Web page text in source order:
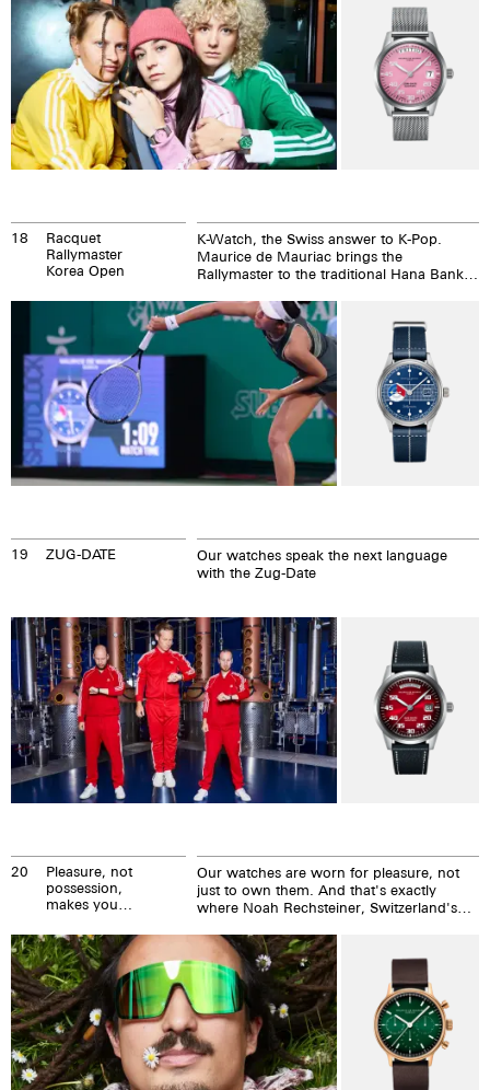
groups around the world have taken part
in Pink October. Including us.
18
Racquet
Rallymaster
Korea Open
K-Watch, the Swiss answer to K-Pop.
Maurice de Mauriac brings the
Rallymaster to the traditional Hana Bank
19 ZUG-DATE
Our watches speak the next language
with the Zug-Date
20
Pleasure, not
possession,
makes you
Our watches are worn for pleasure, not
just to own them. And that's exactly
where Noah Rechsteiner, Switzerland's
together extremely well.